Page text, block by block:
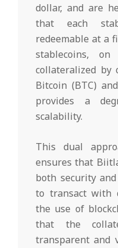
dollar, and are
that each
redeemable at a
stablecoins,
collateralized by
Bitcoin (BTC)
provides a
scalability.
This dual
ensures that
both security
to transact with
the use of
that the
transparent and